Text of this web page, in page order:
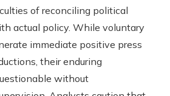
of reconciling political
actual policy. While voluntary
immediate positive press
their enduring
without